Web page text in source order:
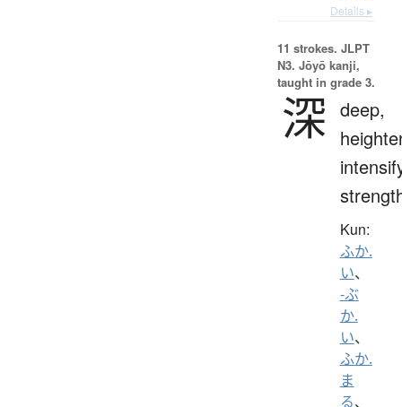
Details ▸
11 strokes. JLPT
N3. Jōyō kanji,
taught in grade 3.
深 deep,
Kun:
ふか.
い、
-ぶ
か.
い、
ふか.
ま
る、